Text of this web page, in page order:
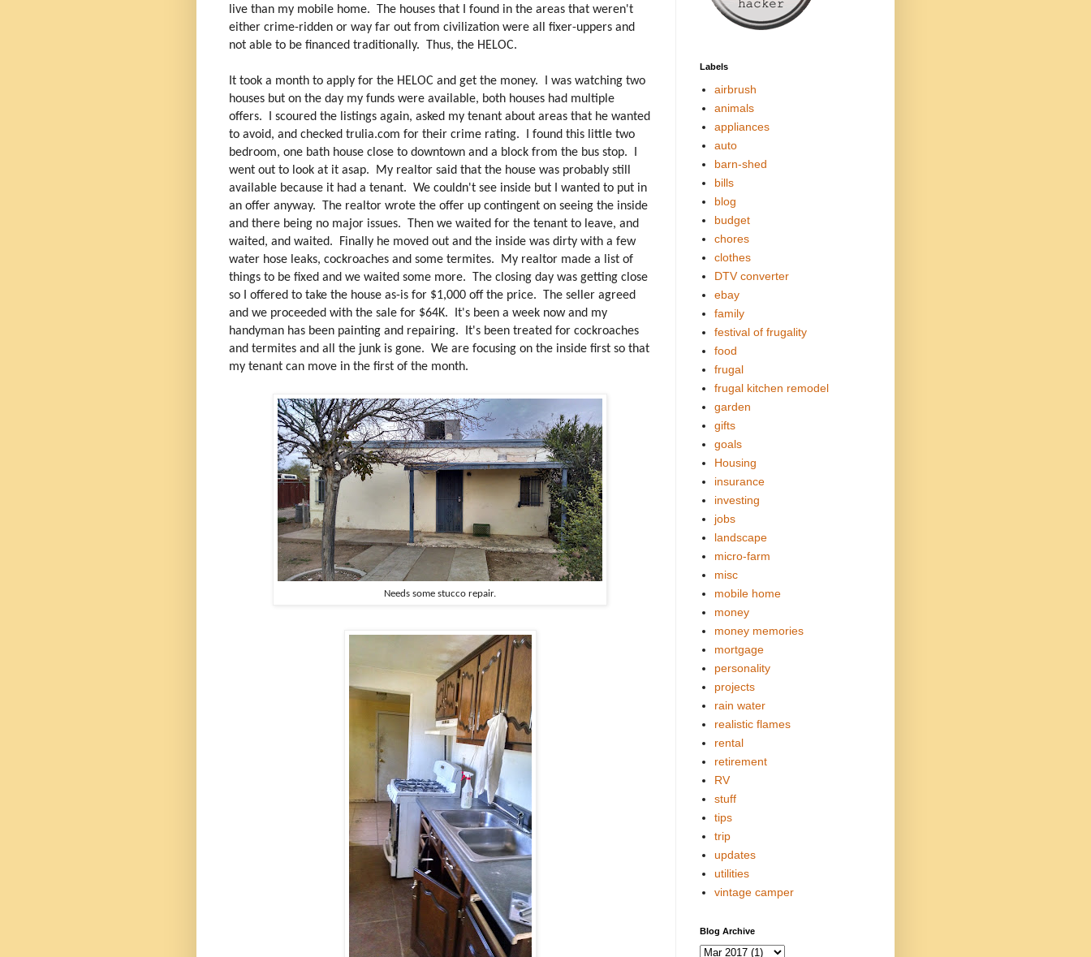
live than my mobile home. The houses that I found in the areas that weren't
either crime-ridden or way far out from civilization were all fixer-uppers and
not able to be financed traditionally. Thus, the HELOC.
It took a month to apply for the HELOC and get the money. I was watching two
houses but on the day my funds were available, both houses had multiple
offers. I scoured the listings again, asked my tenant about areas that he wanted
to avoid, and checked trulia.com for their crime rating. I found this little two
bedroom, one bath house close to downtown and a block from the bus stop. I
went out to look at it asap. My realtor said that the house was probably still
available because it had a tenant. We couldn't see inside but I wanted to put in
an offer anyway. The realtor wrote the offer up contingent on seeing the inside
and there being no major issues. Then we waited for the tenant to leave, and
waited, and waited. Finally he moved out and the inside was dirty with a few
water hose leaks, cockroaches and some termites. My realtor made a list of
things to be fixed and we waited some more. The closing day was getting close
so I offered to take the house as-is for $1,000 off the price. The seller agreed
and we proceeded with the sale for $64K. It's been a week now and my
handyman has been painting and repairing. It's been treated for cockroaches
and termites and all the junk is gone. We are focusing on the inside first so that
my tenant can move in the first of the month.
Needs some stucco repair.
Labels
airbrush
animals
appliances
auto
barn-shed
bills
blog
budget
chores
clothes
DTV converter
ebay
family
festival of frugality
food
frugal
frugal kitchen remodel
garden
gifts
goals
Housing
insurance
investing
jobs
landscape
micro-farm
misc
mobile home
money
money memories
mortgage
personality
projects
rain water
realistic flames
rental
retirement
RV
stuff
tips
trip
updates
utilities
vintage camper
Blog Archive